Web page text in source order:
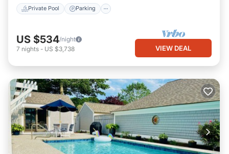
Private Pool Parking
US $534/night
7 nights - US $3,738 VIEW DEAL